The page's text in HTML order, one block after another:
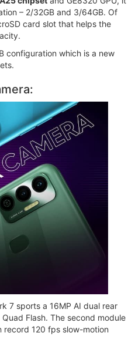
– 2/32GB and 3/64GB. Of
card slot that helps the
configuration which is a new
7 sports a 16MP AI dual rear
Flash. The second module
record 120 fps slow-motion